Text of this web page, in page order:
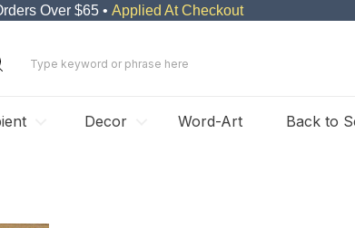
Over $65 • Applied At Checkout
Decor Word-Art Back to